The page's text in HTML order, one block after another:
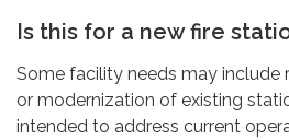
Is this for a new fire
Some facility needs may include
or modernization of existing
intended to address current